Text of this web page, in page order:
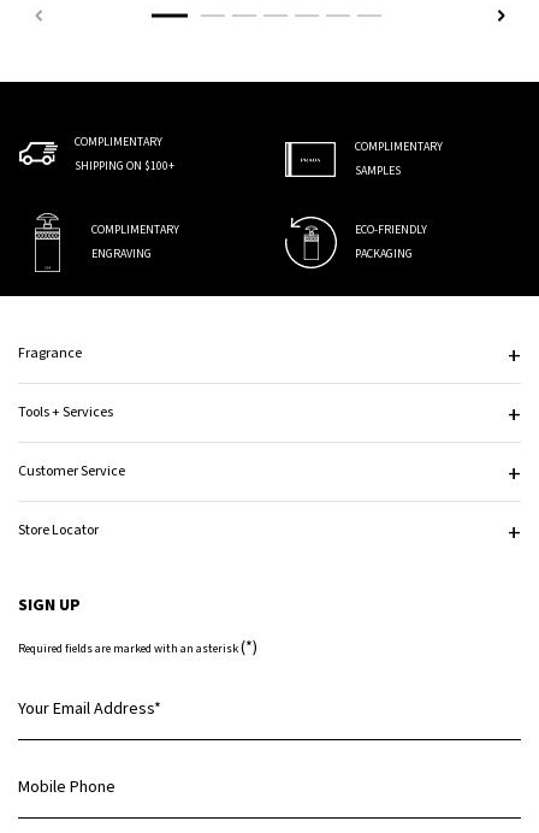
COMPLIMENTARY
SHIPPING ON $100+
COMPLIMENTARY
SAMPLES
COMPLIMENTARY
ENGRAVING
ECO-FRIENDLY
PACKAGING
Fragrance
Tools + Services
Customer Service
Store Locator
SIGN UP
Required fields are marked with an asterisk(*)
Your Email Address*
Mobile Phone